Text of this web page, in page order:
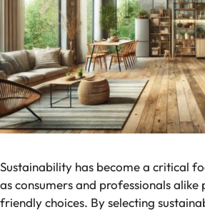
Sustainability has become a critical
as consumers and professionals
friendly choices. By selecting